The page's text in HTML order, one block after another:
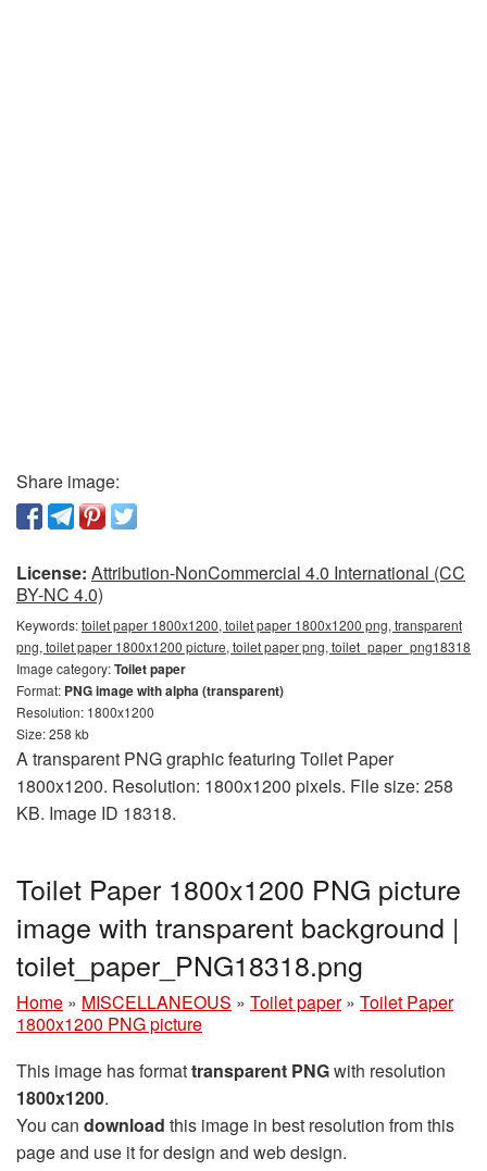
Share image:
License: Attribution-NonCommercial 4.0 International (CC
BY-NC 4.0)
Keywords:toilet paper 1800x1200, toilet paper 1800x1200 png, transparent
png, toilet paper 1800x1200 picture, toilet paper png, toilet_paper_png18318
Image category:Toilet paper
Format: PNG image with alpha (transparent)
Resolution: 1800x1200
Size: 258 kb
A transparent PNG graphic featuring Toilet Paper
1800x1200. Resolution: 1800x1200 pixels. File size: 258
KB. Image ID 18318.
Toilet Paper 1800x1200 PNG picture
image with transparent background |
toilet_paper_PNG18318.png
Home » MISCELLANEOUS » Toilet paper » Toilet Paper
1800x1200 PNG picture
This image has formattransparent PNGwith resolution
1800x1200.
You can download this image in best resolution from this
page and use it for design and web design.